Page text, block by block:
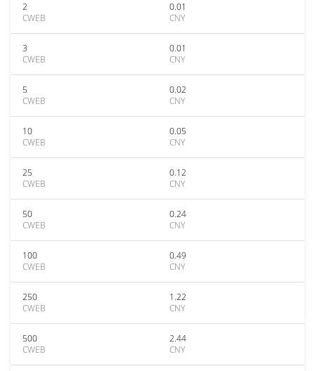
2
CWEB
0.01
CNY
3
CWEB
0.01
CNY
5
CWEB
0.02
CNY
10
CWEB
0.05
CNY
25
CWEB
0.12
CNY
50
CWEB
0.24
CNY
100
CWEB
0.49
CNY
250
CWEB
1.22
CNY
500
CWEB
2.44
CNY